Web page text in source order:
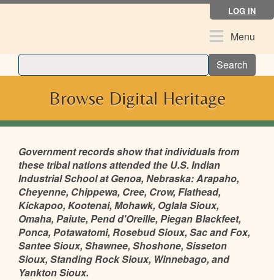
Skip
LOG IN
ToggleMenu
Search
Browse Digital Heritage
Government records show that individuals from
these tribal nations attended the U.S. Indian
Industrial School at Genoa, Nebraska: Arapaho,
Cheyenne, Chippewa, Cree, Crow, Flathead,
Kickapoo, Kootenai, Mohawk, Oglala Sioux,
Omaha, Paiute, Pend d'Oreille, Piegan Blackfeet,
Ponca, Potawatomi, Rosebud Sioux, Sac and Fox,
Santee Sioux, Shawnee, Shoshone, Sisseton
Sioux, Standing Rock Sioux, Winnebago, and
Yankton Sioux.